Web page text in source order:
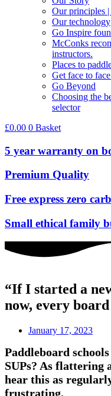
Our principles
Our technology
Go Inspire
McConks
instructors.
Places to
Get face to
Go Beyond
Choosing the
selector
£0.00 0 Basket
5 year warranty on
Premium Quality
Free express zero
Small ethical family
“If I started a
now, every
January 17, 2023
Paddleboard
SUPs? As flattering
hear this as
frustrating.